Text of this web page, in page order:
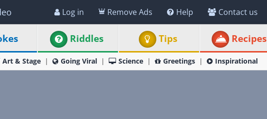
Log in Remove Ads Help Contact us
Riddles Tips Recipes
Art & Stage Going Viral Science Greetings Inspirational